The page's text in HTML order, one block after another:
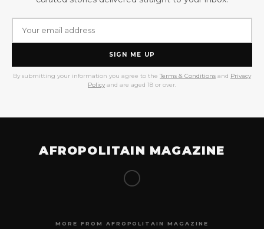
SIGN ME UP
By submitting your information you agree to the Terms & Conditions and Privacy
Policy and are aged 18 or over.
AFROPOLITAIN MAGAZINE
MORE FROM AFROPOLITAIN MAGAZINE